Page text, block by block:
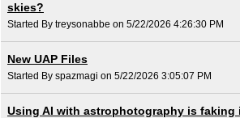
skies?
Started By treysonabbe on 5/22/2026 4:26:30 PM
New UAP Files
Started By spazmagi on 5/22/2026 3:05:07 PM
Using AI with astrophotography is faking